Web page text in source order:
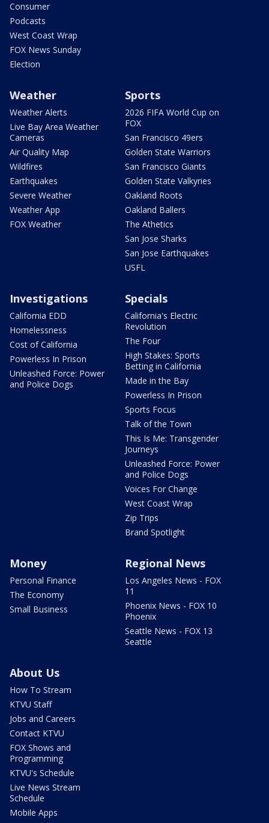
Consumer
Podcasts
West Coast Wrap
FOX News Sunday
Election
Weather
Weather Alerts
Live Bay Area Weather
Cameras
Air Quality Map
Wildfires
Earthquakes
Severe Weather
Weather App
FOX Weather
Sports
2026 FIFA World Cup on
FOX
San Francisco 49ers
Golden State Warriors
San Francisco Giants
Golden State Valkyries
Oakland Roots
Oakland Ballers
The Athetics
San Jose Sharks
San Jose Earthquakes
USFL
Investigations
California EDD
Homelessness
Cost of California
Powerless In Prison
Unleashed Force: Power
and Police Dogs
Specials
California's Electric
Revolution
The Four
High Stakes: Sports
Betting in California
Made in the Bay
Powerless In Prison
Sports Focus
Talk of the Town
This Is Me: Transgender
Journeys
Unleashed Force: Power
and Police Dogs
Voices For Change
West Coast Wrap
Zip Trips
Brand Spotlight
Money
Personal Finance
The Economy
Small Business
Regional News
Los Angeles News - FOX
11
Phoenix News - FOX 10
Phoenix
Seattle News - FOX 13
Seattle
About Us
How To Stream
KTVU Staff
Jobs and Careers
Contact KTVU
FOX Shows and
Programming
KTVU's Schedule
Live News Stream
Schedule
Mobile Apps